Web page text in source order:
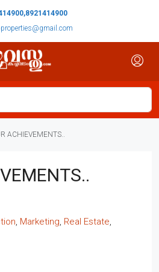
ACHIEVEMENTS..
, Marketing, Real Estate,